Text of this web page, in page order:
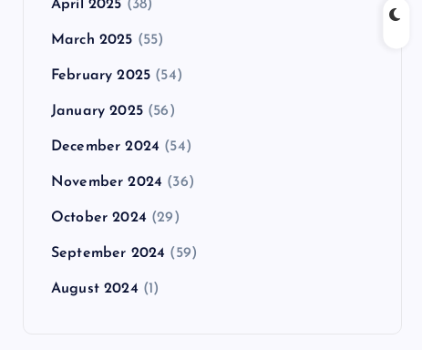
April 2025 (38)
March 2025 (55)
February 2025 (54)
January 2025(56)
December 2024 (54)
November 2024 (36)
October 2024 (29)
September 2024 (59)
August 2024 (1)